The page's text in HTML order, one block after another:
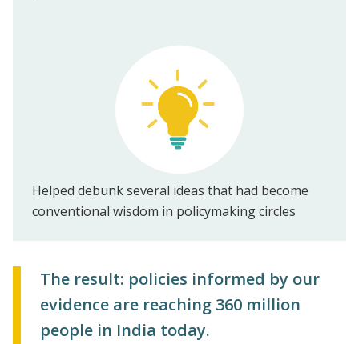
Helped debunk several ideas that had become
conventional wisdom in policymaking circles
The result: policies informed by our
evidence are reaching 360 million
people in India today.